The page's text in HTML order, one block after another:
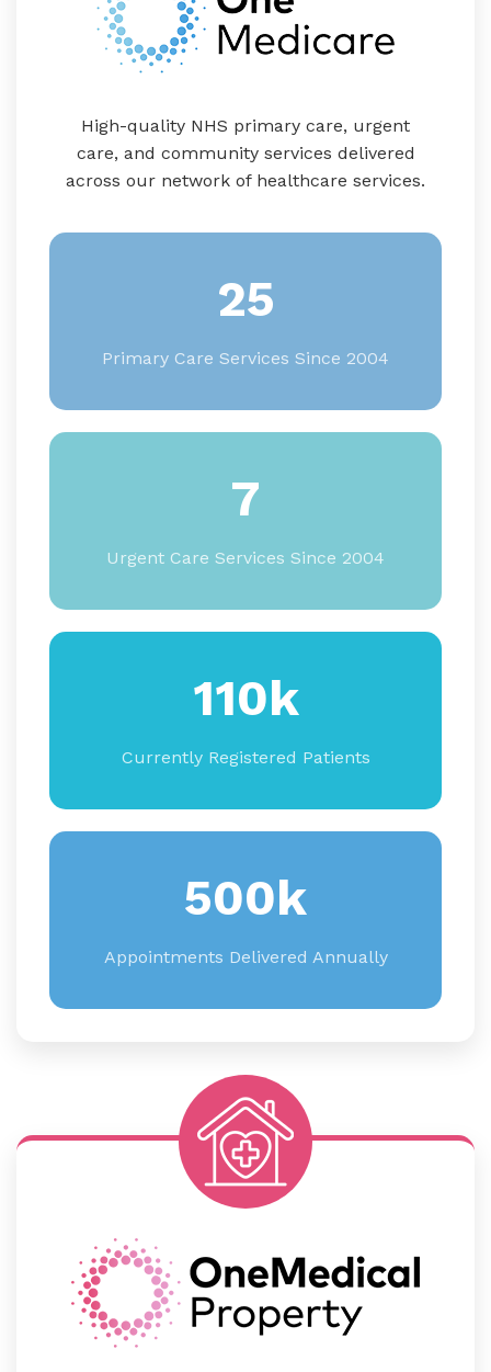
High-quality NHS primary care, urgent
care, and community services delivered
across our network of healthcare services.
25
Primary Care Services Since 2004
7
Urgent Care Services Since 2004
110k
Currently Registered Patients
500k
Appointments Delivered Annually